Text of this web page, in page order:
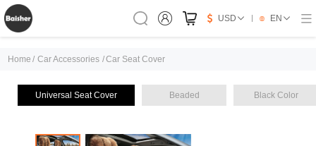
USD EN
Home / Car Accessories /Car Seat Cover
Universal Seat Cover Beaded Black Color